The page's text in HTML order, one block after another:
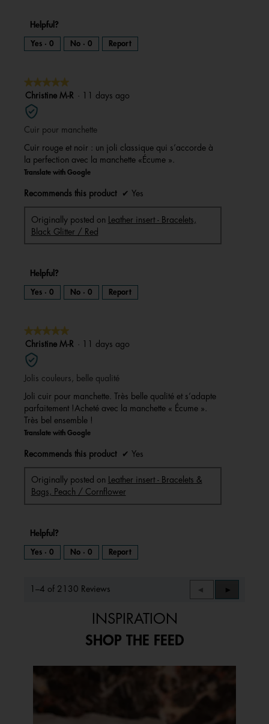
Helpful?
Yes · 0 No · 0 Report
★★★★★
★★★★★
5
out
of
5
Christine M-R · 11 days ago
Cuir pour manchette
Cuir rouge et noir : un joli classique qui s’accorde à
la perfection avec la manchette «Écume ».
Translate with Google
Recommends this product ✔ Yes
Originally posted on
Leather insert - Bracelets,
Black Glitter / Red
Helpful?
Yes · 0 No · 0 Report
★★★★★
★★★★★
5
out
of
5
Christine M-R · 11 days ago
Jolis couleurs, belle qualité
Joli cuir pour manchette. Très belle qualité et s’adapte
parfaitement !Acheté avec la manchette « Écume ».
Très bel ensemble !
Translate with Google
Recommends this product ✔ Yes
Originally posted on
Leather insert - Bracelets &
Bags, Peach / Cornflower
Helpful?
Yes · 0 No · 0 Report
1–4 of 2130 Reviews
Previous
Reviews
◄
Next
Reviews
►
INSPIRATION
SHOP THE FEED
Media Carousel
Carousel with product photos. Use the previous and next buttons to